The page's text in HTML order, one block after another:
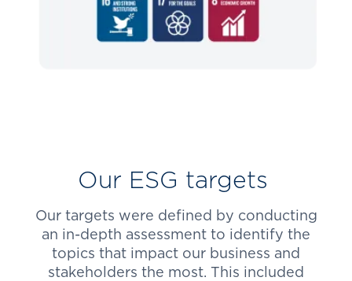
Our ESG targets
Our targets were defined by conducting
an in-depth assessment to identify the
topics that impact our business and
stakeholders the most. This included